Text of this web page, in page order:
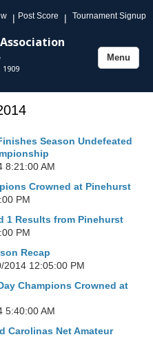
| Post Score | Tournament Signup
Toggle
Menu
Season Undefeated
8:21:00 AM
Crowned at Pinehurst
PM
1 Results from Pinehurst
PM
Recap
2014 12:05:00 PM
Champions Crowned at
5:40:00 AM
Carolinas Net Amateur